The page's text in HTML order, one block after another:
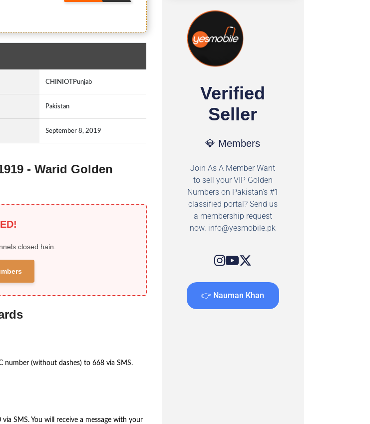
CHINIOTPunjab
Pakistan
September 8, 2019
- Warid Golden
closed hain.
number (without dashes) to 668 via SMS.
SMS. You will receive a message with your
Verified
Seller
💎 Members
Join As A Member Want
to sell your VIP Golden
Numbers on Pakistan's #1
classified portal? Send us
a membership request
now. info@yesmobile.pk
👉 Nauman Khan